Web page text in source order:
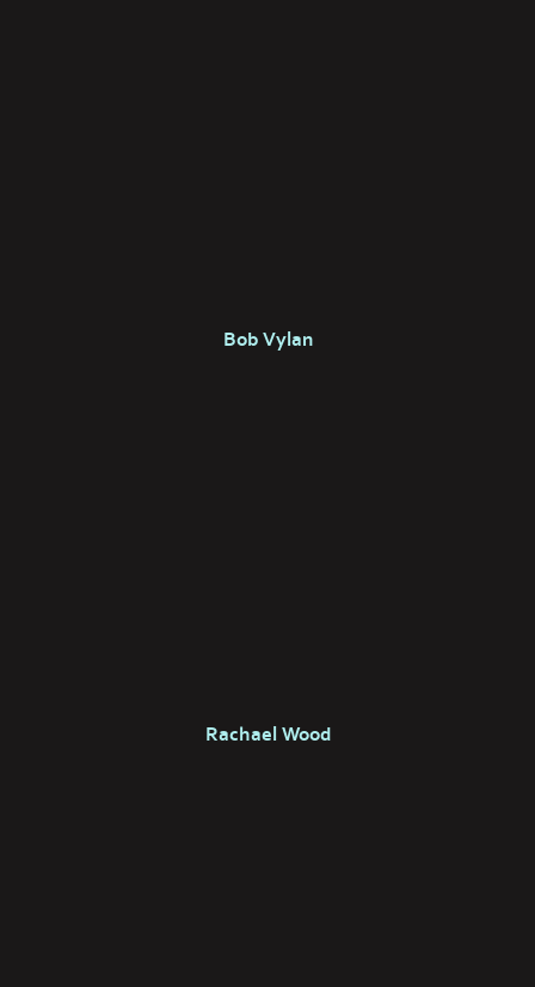
Bob Vylan
Rachael Wood